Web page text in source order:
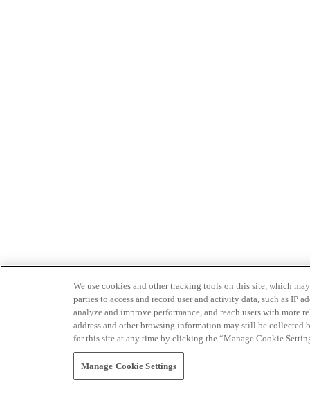
We use cookies and other tracking tools on this site, which
parties to access and record user and activity data, such as IP
analyze and improve performance, and reach users with
address and other browsing information may still be collected
for this site at any time by clicking the “Manage Cookie
Manage Cookie Settings